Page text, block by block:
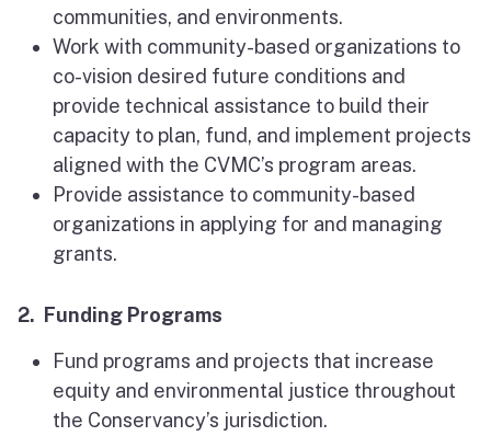
communities, and environments.
Work with community-based organizations to
co-vision desired future conditions and
provide technical assistance to build their
capacity to plan, fund, and implement projects
aligned with the CVMC’s program areas.
Provide assistance to community-based
organizations in applying for and managing
grants.
2. Funding Programs
Fund programs and projects that increase
equity and environmental justice throughout
the Conservancy’s jurisdiction.